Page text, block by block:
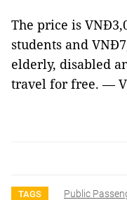
The price is
students and
elderly, disabled
travel for free. —
TAGS Public